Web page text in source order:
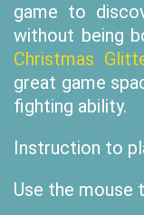
game to
without being
Christmas
great game
fighting ability.
Instruction to
Use the mouse